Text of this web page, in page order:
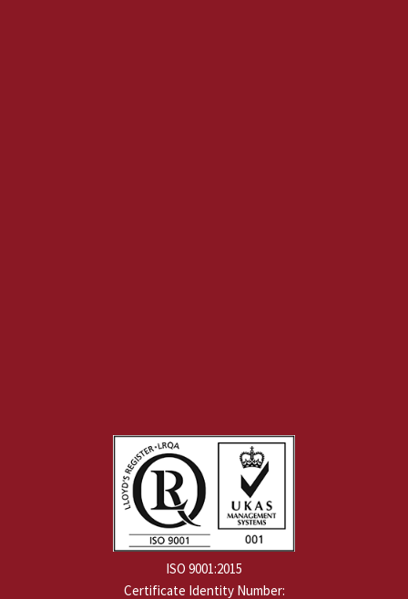
ISO 9001:2015
Certificate Identity Number: